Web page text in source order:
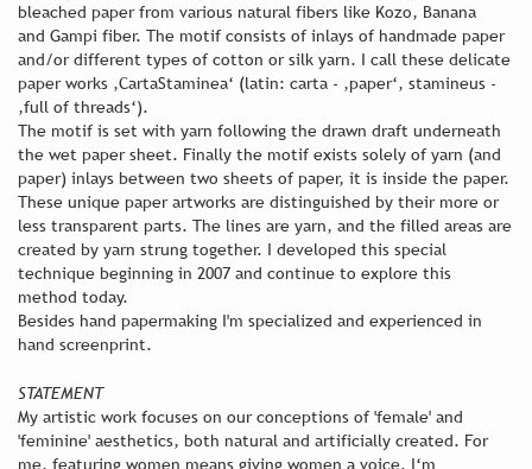
bleached paper from various natural fibers like Kozo, Banana
and Gampi fiber. The motif consists of inlays of handmade paper
and/or different types of cotton or silk yarn. I call these delicate
paper works ,CartaStaminea‘ (latin: carta - ,paper‘, stamineus -
,full of threads‘).
The motif is set with yarn following the drawn draft underneath
the wet paper sheet. Finally the motif exists solely of yarn (and
paper) inlays between two sheets of paper, it is inside the paper.
These unique paper artworks are distinguished by their more or
less transparent parts. The lines are yarn, and the filled areas are
created by yarn strung together. I developed this special
technique beginning in 2007 and continue to explore this
method today.
Besides hand papermaking I'm specialized and experienced in
hand screenprint.
STATEMENT
My artistic work focuses on our conceptions of 'female' and
'feminine' aesthetics, both natural and artificially created. For
me, featuring women means giving women a voice. I‘m